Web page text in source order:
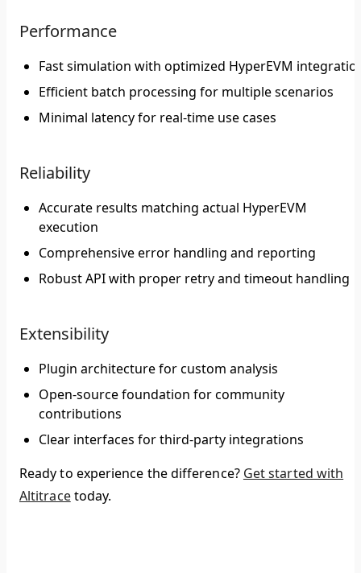
Performance
Fast simulation with optimized HyperEVM
Efficient batch processing for multiple scenarios
Minimal latency for real-time use cases
Reliability
Accurate results matching actual HyperEVM
execution
Comprehensive error handling and reporting
Robust API with proper retry and timeout handling
Extensibility
Plugin architecture for custom analysis
Open-source foundation for community
contributions
Clear interfaces for third-party integrations
Ready to experience the difference? Get started with
Altitracetoday.